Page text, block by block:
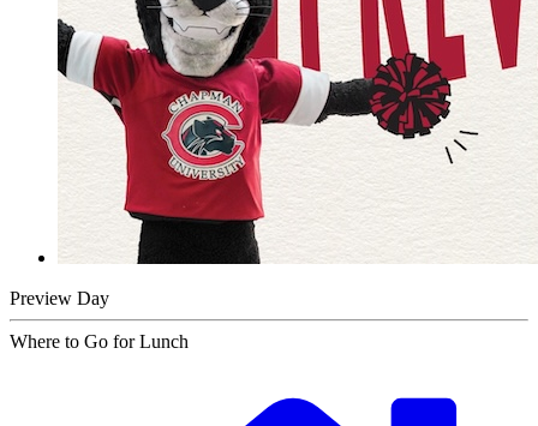
Preview Day
Where to Go for Lunch